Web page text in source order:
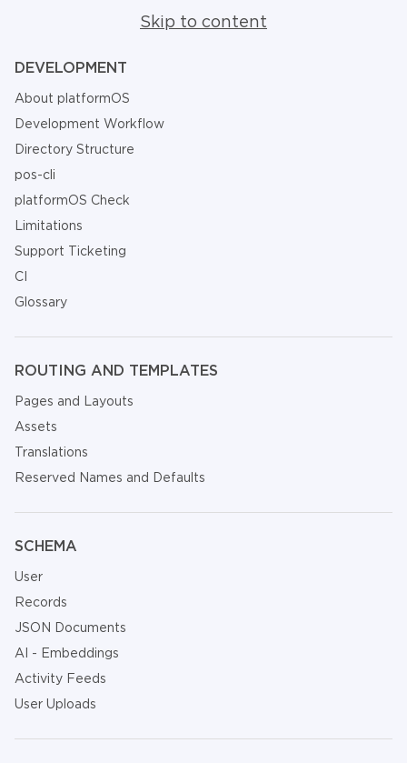
Skip to content
DEVELOPMENT
About platformOS
Development Workflow
Directory Structure
pos-cli
platformOS Check
Limitations
Support Ticketing
CI
Glossary
ROUTING AND TEMPLATES
Pages and Layouts
Assets
Translations
Reserved Names and Defaults
SCHEMA
User
Records
JSON Documents
AI - Embeddings
Activity Feeds
User Uploads